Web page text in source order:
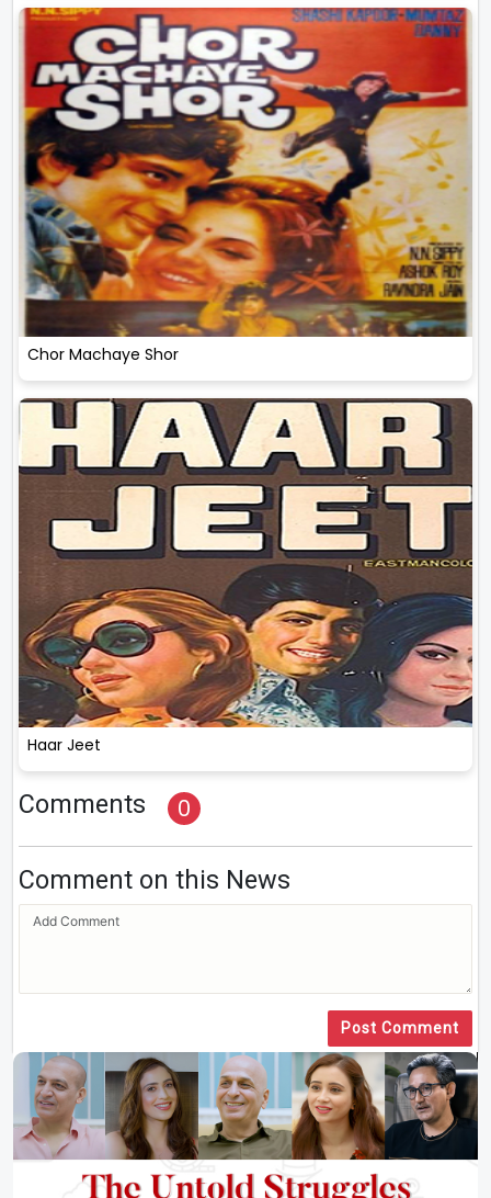
Chor Machaye Shor
Haar Jeet
Comments 0
Comment on this News
Post Comment